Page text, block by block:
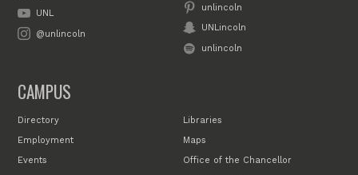
UNL
@unlincoln
unlincoln
UNLincoln
unlincoln
CAMPUS
Directory
Employment
Events
Libraries
Maps
Office of the Chancellor